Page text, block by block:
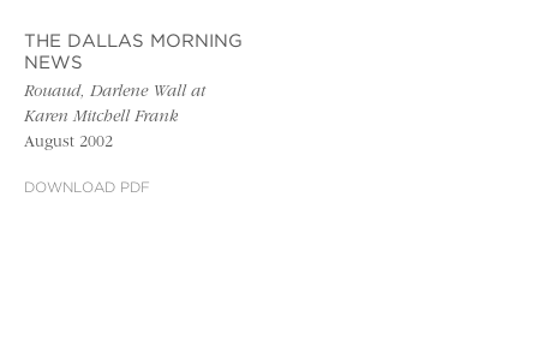
THE DALLAS MORNING
NEWS
Rouaud, Darlene Wall at
Karen Mitchell Frank
August 2002
DOWNLOAD PDF